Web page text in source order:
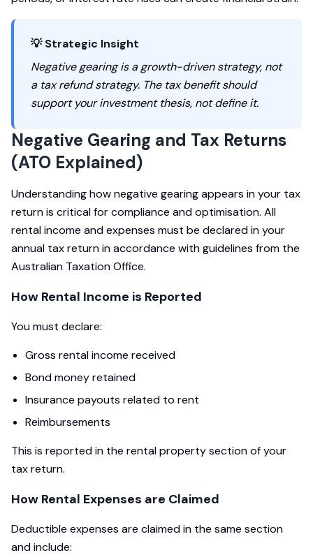
💡 Strategic Insight
Negative gearing is a growth-driven strategy, not
a tax refund strategy. The tax benefit should
support your investment thesis, not define it.
Negative Gearing and Tax Returns
(ATO Explained)
Understanding how negative gearing appears in your tax
return is critical for compliance and optimisation. All
rental income and expenses must be declared in your
annual tax return in accordance with guidelines from the
Australian Taxation Office.
How Rental Income is Reported
You must declare:
Gross rental income received
Bond money retained
Insurance payouts related to rent
Reimbursements
This is reported in the rental property section of your
tax return.
How Rental Expenses are Claimed
Deductible expenses are claimed in the same section
and include: